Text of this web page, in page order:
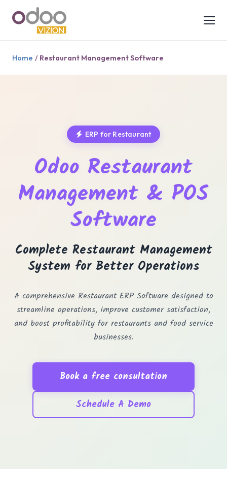
Home / Restaurant Management Software
ERP for Restaurant
Odoo Restaurant
Management & POS
Software
Complete Restaurant Management
System for Better Operations
A comprehensive Restaurant ERP Software designed to
streamline operations, improve customer satisfaction,
and boost profitability for restaurants and food service
businesses.
Book a free consultation
Schedule A Demo